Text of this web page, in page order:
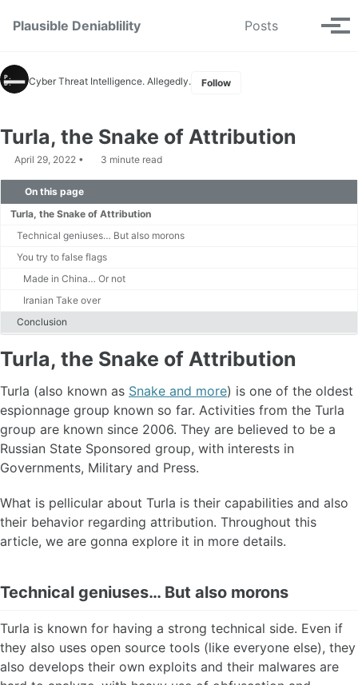
Plausible Deniablility
Posts Toggle
Cyber Threat Intelligence. Allegedly. Follow
Turla, the Snake of Attribution
April 29, 2022 3 minute read
On this page
Turla, the Snake of Attribution
Technical geniuses… But also morons
You try to false flags
Made in China… Or not
Iranian Take over
Conclusion
Turla, the Snake of Attribution
Turla (also known as Snake and more) is one of the oldest
espionnage group known so far. Activities from the Turla
group are known since 2006. They are believed to be a
Russian State Sponsored group, with interests in
Governments, Military and Press.
What is pellicular about Turla is their capabilities and also
their behavior regarding attribution. Throughout this
article, we are gonna explore it in more details.
Technical geniuses… But also morons
Turla is known for having a strong technical side. Even if
they also uses open source tools (like everyone else), they
also develops their own exploits and their malwares are